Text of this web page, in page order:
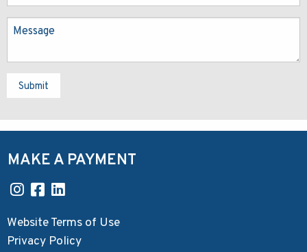
Submit
MAKE A PAYMENT
Website Terms of Use
Privacy Policy